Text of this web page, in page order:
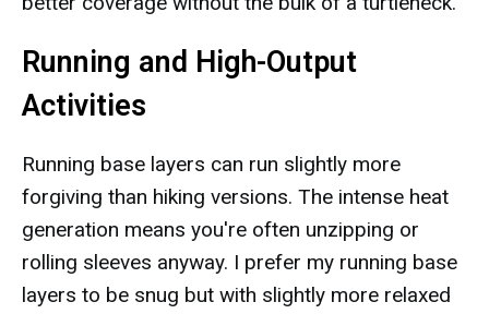
Running and High-Output
Activities
Running base layers can run slightly more
forgiving than hiking versions. The intense heat
generation means you're often unzipping or
rolling sleeves anyway. I prefer my running base
layers to be snug but with slightly more relaxed